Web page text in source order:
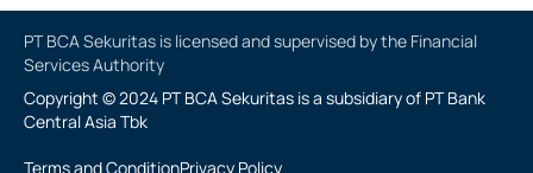
PT BCA Sekuritas is licensed and supervised by the Financial
Services Authority
Copyright © 2024 PT BCA Sekuritas is a subsidiary of PT Bank
Central Asia Tbk
Terms and ConditionPrivacy Policy